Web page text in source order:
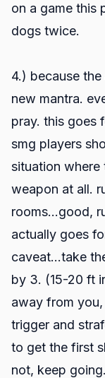
on a game this
dogs twice.
4.) because
new mantra.
pray. this goes
smg players
situation where
weapon at all.
rooms...good,
actually goes
caveat...take
by 3. (15-20 ft
away from
trigger and
to get the first
not, keep going.